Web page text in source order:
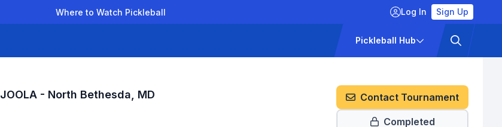
Where to Watch Pickleball Log In Sign Up
Pickleball Hub
- North Bethesda, MD Contact Tournament
Completed